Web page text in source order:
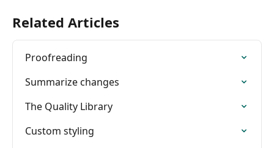
Related Articles
Proofreading
Summarize changes
The Quality Library
Custom styling